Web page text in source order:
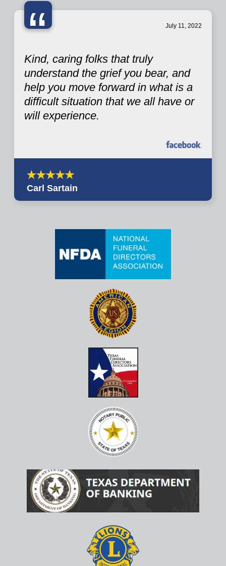
“ July 11, 2022
Kind, caring folks that truly
understand the grief you bear, and
help you move forward in what is a
difficult situation that we all have or
will experience.
Carl Sartain